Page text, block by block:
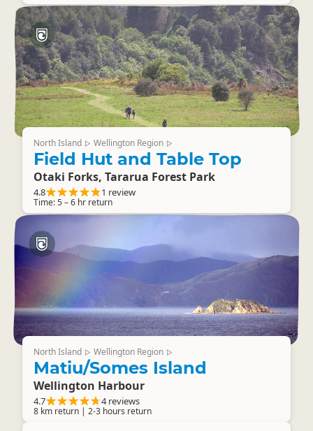
North Island ▷ Wellington Region ▷
Field Hut and Table Top
Otaki Forks, Tararua Forest Park
4.8 1 review
Time: 5 – 6 hr return
North Island ▷ Wellington Region ▷
Matiu/Somes Island
Wellington Harbour
4.7 4 reviews
8 km return | 2-3 hours return